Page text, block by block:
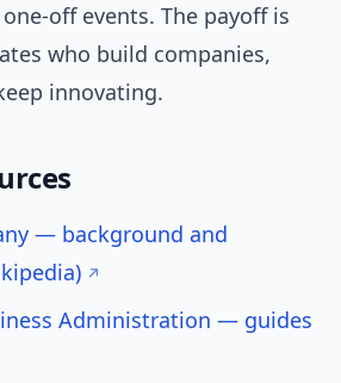
off events. The payoff is
who build companies,
innovating.
— background and
Administration — guides